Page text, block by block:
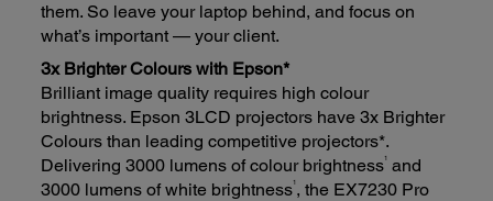
them. So leave your laptop behind, and focus on
what’s important — your client.
3x Brighter Colours with Epson*
Brilliant image quality requires high colour
brightness. Epson 3LCD projectors have 3x Brighter
Colours than leading competitive projectors*.
Delivering 3000 lumens of colour brightness1
and
3000 lumens of white brightness1 , the EX7230 Pro